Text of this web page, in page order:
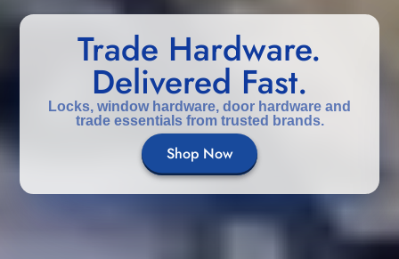
Trade Hardware.
Delivered Fast.
Locks, window hardware, door hardware and
trade essentials from trusted brands.
Shop Now